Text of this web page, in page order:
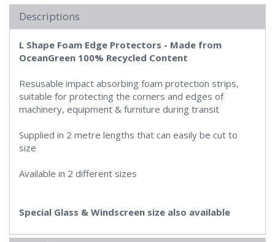
Descriptions
L Shape Foam Edge Protectors - Made from
OceanGreen 100% Recycled Content
Resusable impact absorbing foam protection strips,
suitable for protecting the corners and edges of
machinery, equipment & furniture during transit
Supplied in 2 metre lengths that can easily be cut to
size
Available in 2 different sizes
Special Glass & Windscreen size also available